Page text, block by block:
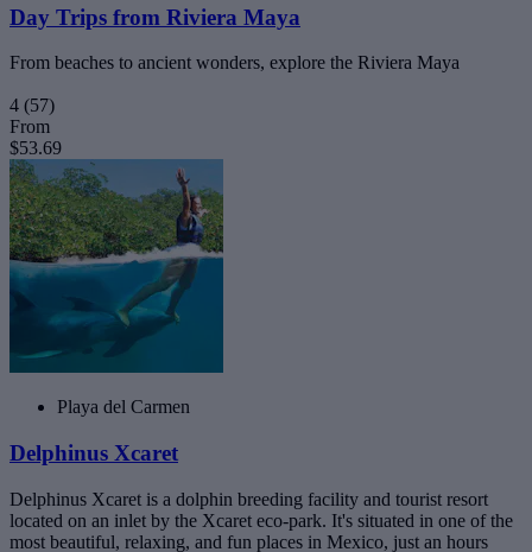
Day Trips from Riviera Maya
From beaches to ancient wonders, explore the Riviera Maya
4 (57)
From
$53.69
Playa del Carmen
Delphinus Xcaret
Delphinus Xcaret is a dolphin breeding facility and tourist resort
located on an inlet by the Xcaret eco-park. It's situated in one of the
most beautiful, relaxing, and fun places in Mexico, just an hours